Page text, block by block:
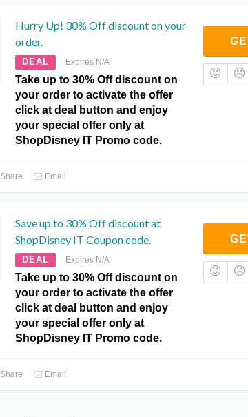
Hurry Up! 30% Off discount on your
order.
DEAL Expires N/A
Take up to 30% Off discount on
your order to activate the offer
click at deal button and enjoy
your special offer only at
ShopDisney IT Promo code.
Share Email
Save up to 30% Off discount at
ShopDisney IT Coupon code.
DEAL Expires N/A
Take up to 30% Off discount on
your order to activate the offer
click at deal button and enjoy
your special offer only at
ShopDisney IT Promo code.
Share Email